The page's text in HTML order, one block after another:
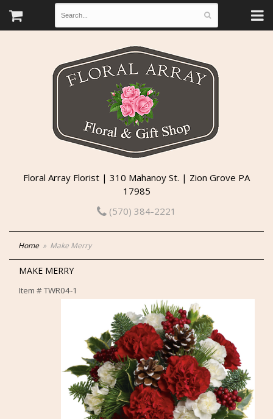
Floral Array Florist | 310 Mahanoy St. | Zion Grove PA
17985
(570) 384-2221
Home Make Merry
MAKE MERRY
Item #TWR04-1